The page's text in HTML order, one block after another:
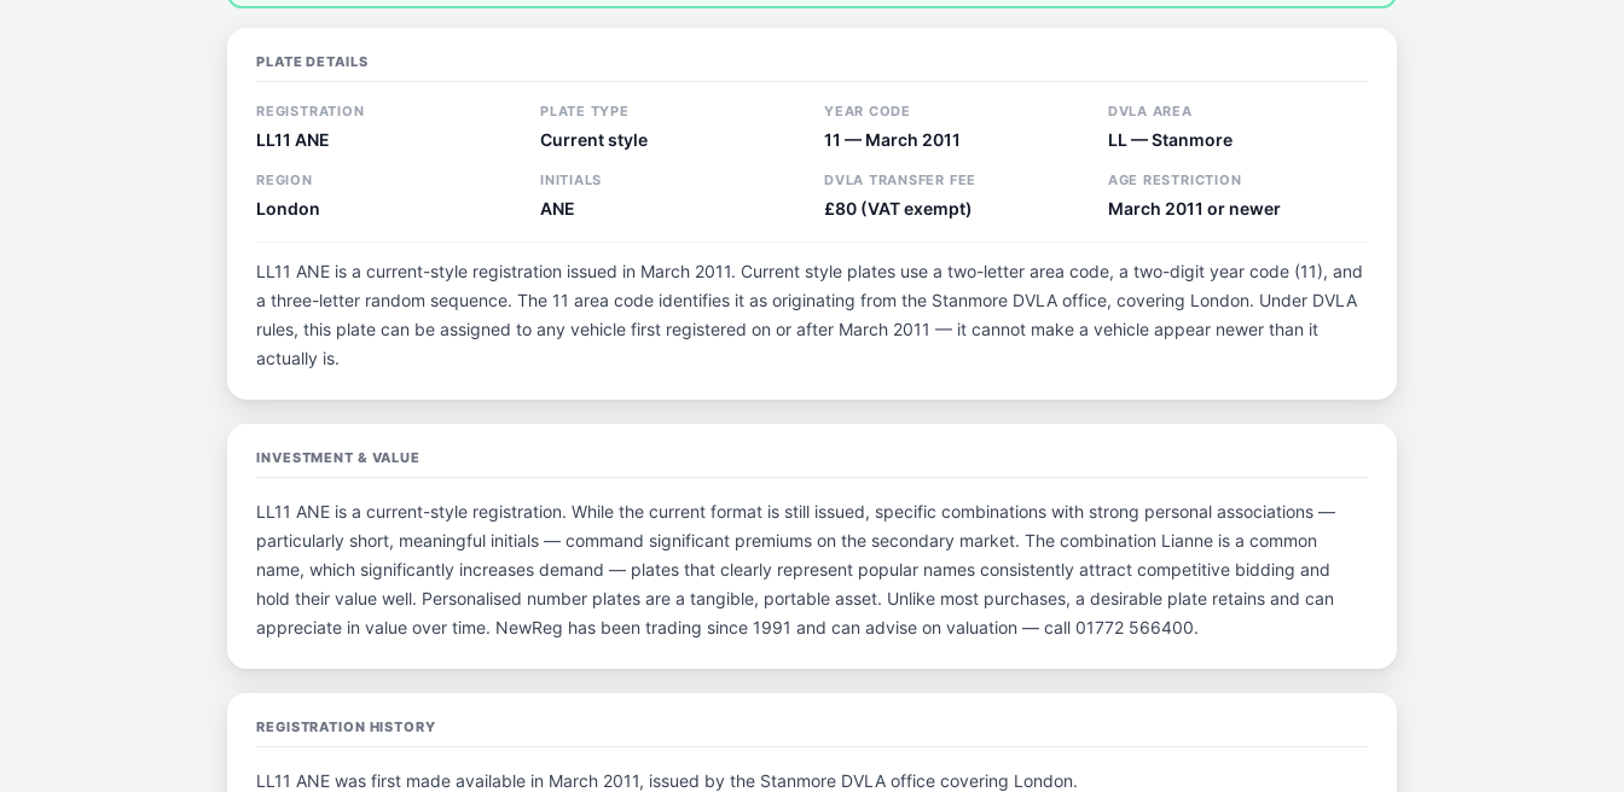
PLATE DETAILS
REGISTRATION
LL11 ANE
PLATE TYPE
Current style
YEAR CODE
11 — March 2011
DVLA AREA
LL — Stanmore
REGION
London
INITIALS
ANE
DVLA TRANSFER FEE
£80 (VAT exempt)
AGE RESTRICTION
March 2011 or newer
LL11 ANE is a current-style registration issued in March 2011. Current style plates use a two-letter area code, a two-digit year code (11), and
a three-letter random sequence. The 11 area code identifies it as originating from the Stanmore DVLA office, covering London. Under DVLA
rules, this plate can be assigned to any vehicle first registered on or after March 2011 — it cannot make a vehicle appear newer than it
actually is.
INVESTMENT & VALUE
LL11 ANE is a current-style registration. While the current format is still issued, specific combinations with strong personal associations —
particularly short, meaningful initials — command significant premiums on the secondary market. The combination Lianne is a common
name, which significantly increases demand — plates that clearly represent popular names consistently attract competitive bidding and
hold their value well. Personalised number plates are a tangible, portable asset. Unlike most purchases, a desirable plate retains and can
appreciate in value over time. NewReg has been trading since 1991 and can advise on valuation — call 01772 566400.
REGISTRATION HISTORY
LL11 ANE was first made available in March 2011, issued by the Stanmore DVLA office covering London.